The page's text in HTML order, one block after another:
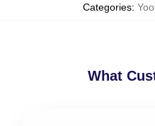
Categories:
What